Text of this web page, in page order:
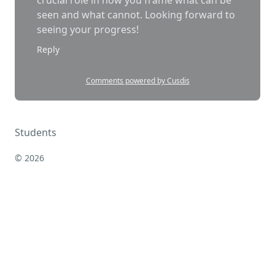
Students
© 2026